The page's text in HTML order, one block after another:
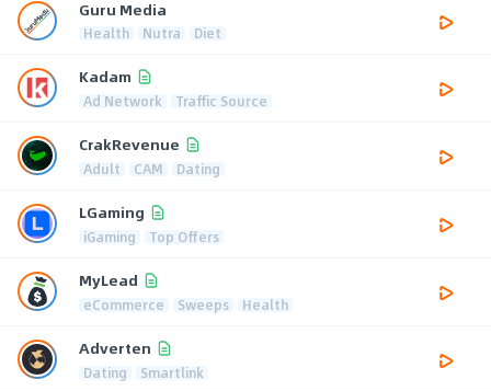
Guru Media
Health Nutra Diet
Kadam
Ad Network Traffic Source
CrakRevenue
Adult CAM Dating
LGaming
iGaming Top Offers
MyLead
eCommerce Sweeps Health
Adverten
Dating Smartlink